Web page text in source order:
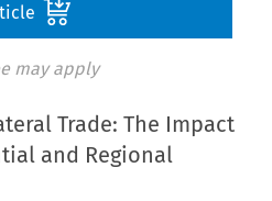
may apply
Trade: The Impact
and Regional